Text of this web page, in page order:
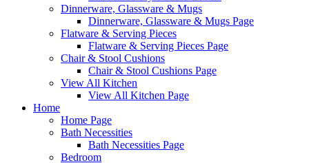
Dinnerware, Glassware & Mugs
Dinnerware, Glassware & Mugs Page
Flatware & Serving Pieces
Flatware & Serving Pieces Page
Chair & Stool Cushions
Chair & Stool Cushions Page
View All Kitchen
View All Kitchen Page
Home
Home Page
Bath Necessities
Bath Necessities Page
Bedroom